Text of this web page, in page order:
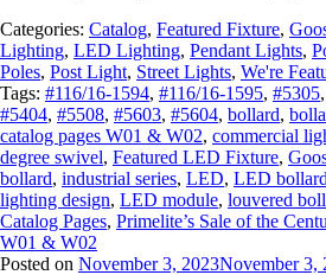
Categories: Catalog, Featured Fixture,
Lighting, LED Lighting, Pendant Lights,
Poles, Post Light, Street Lights, We're
Tags: #116/16-1594, #116/16-1595, #5305,
#5404, #5508, #5603, #5604, bollard,
catalog pages W01 & W02, commercial
degree swivel, Featured LED Fixture,
bollard, industrial series, LED, LED bollard
lighting design, LED module, louvered
Catalog Pages, Primelite’s Sale of the
W01 & W02
Posted on November 3, 2023November 3,